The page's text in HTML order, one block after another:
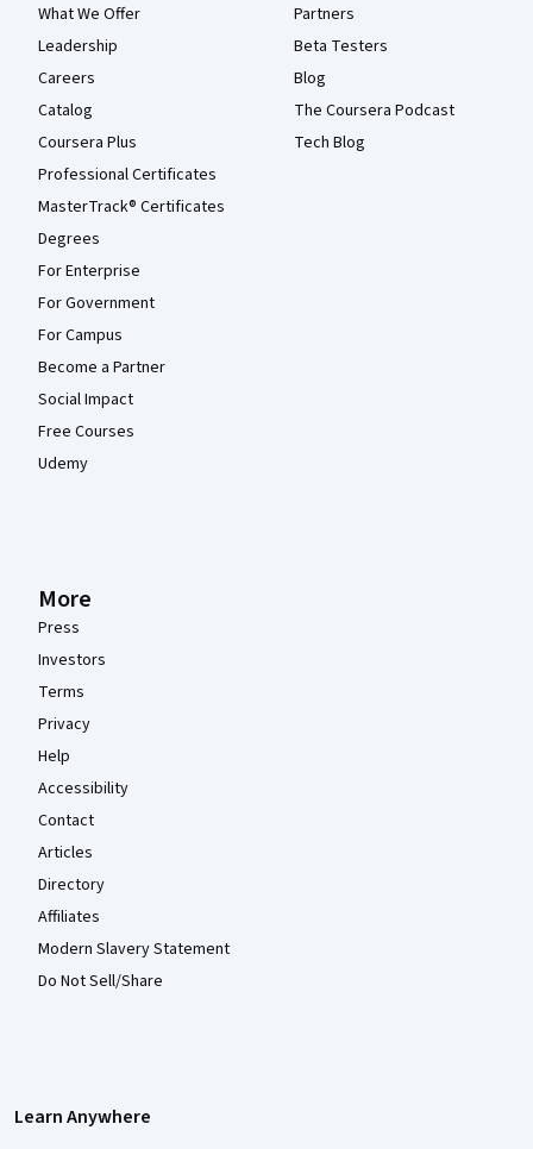
What We Offer
Leadership
Careers
Catalog
Coursera Plus
Professional Certificates
MasterTrack® Certificates
Degrees
For Enterprise
For Government
For Campus
Become a Partner
Social Impact
Free Courses
Udemy
Partners
Beta Testers
Blog
The Coursera Podcast
Tech Blog
More
Press
Investors
Terms
Privacy
Help
Accessibility
Contact
Articles
Directory
Affiliates
Modern Slavery Statement
Do Not Sell/Share
Learn Anywhere